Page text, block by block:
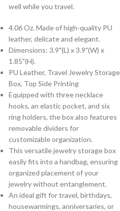
well while you travel.
4.06 Oz. Made of high-quality PU
leather, delicate and elegant.
Dimensions: 3.9"(L) x 3.9"(W) x
1.85"(H).
PU Leather, Travel Jewelry Storage
Box, Top Side Printing
Equipped with three necklace
hooks, an elastic pocket, and six
ring holders, the box also features
removable dividers for
customizable organization.
This versatile jewelry storage box
easily fits into a handbag, ensuring
organized placement of your
jewelry without entanglement.
An ideal gift for travel, birthdays,
housewarmings, anniversaries, or